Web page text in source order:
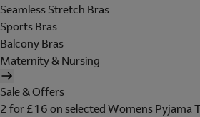
Seamless Stretch Bras
Sports Bras
Balcony Bras
Maternity & Nursing
Sale & Offers
2 for £16 on selected Womens Pyjama